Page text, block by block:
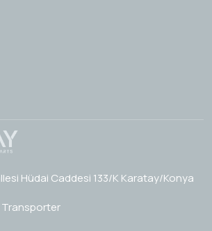
Hüdai Caddesi 133/K Karatay/Konya
Transporter